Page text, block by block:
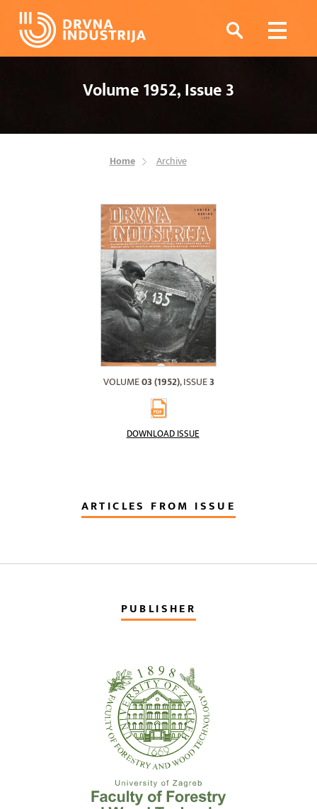
Volume 1952, Issue 3
Home Archive
VOLUME03 (1952), ISSUE3
DOWNLOAD ISSUE
ARTICLES FROM ISSUE
PUBLISHER